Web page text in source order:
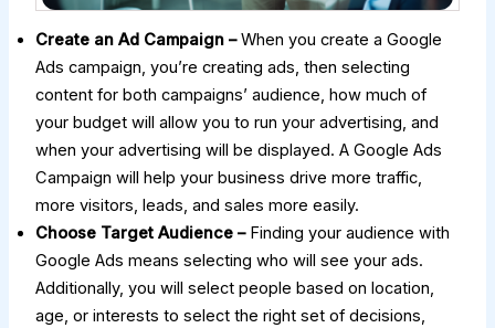
Create an Ad Campaign –When you create a Google
Ads campaign, you’re creating ads, then selecting
content for both campaigns’ audience, how much of
your budget will allow you to run your advertising, and
when your advertising will be displayed. A Google Ads
Campaign will help your business drive more traffic,
more visitors, leads, and sales more easily.
Choose Target Audience –Finding your audience with
Google Ads means selecting who will see your ads.
Additionally, you will select people based on location,
age, or interests to select the right set of decisions,